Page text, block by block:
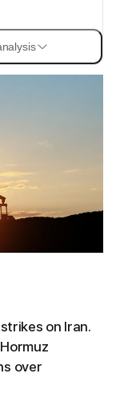
on Iran.
over